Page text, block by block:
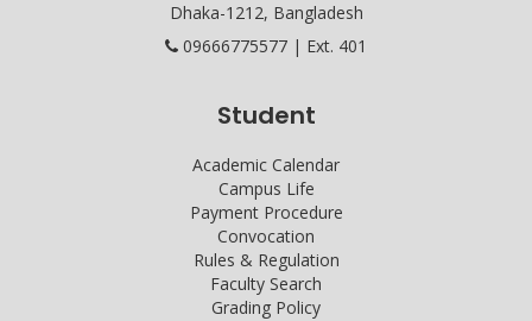
Dhaka-1212, Bangladesh
09666775577 | Ext. 401
Student
Academic Calendar
Campus Life
Payment Procedure
Convocation
Rules & Regulation
Faculty Search
Grading Policy